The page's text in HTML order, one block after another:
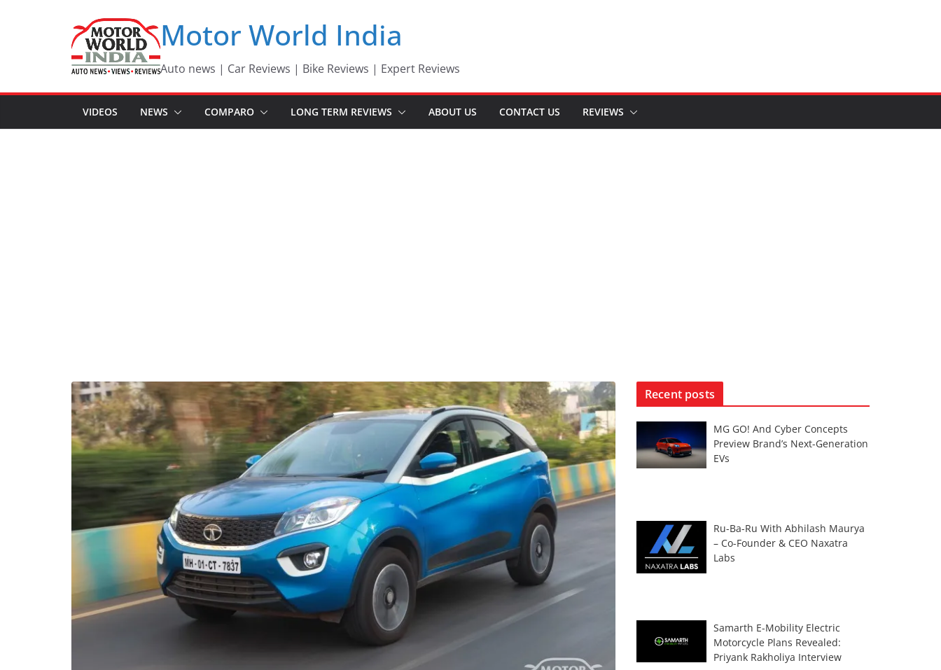
Motor World India
Auto news | Car Reviews | Bike Reviews | Expert Reviews
VIDEOS NEWS COMPARO LONG TERM REVIEWS ABOUT US CONTACT US REVIEWS
Recent posts
MG GO! And Cyber Concepts
Preview Brand’s Next-Generation
EVs
Ru-Ba-Ru With Abhilash Maurya
– Co-Founder & CEO Naxatra
Labs
Samarth E-Mobility Electric
Motorcycle Plans Revealed:
Priyank Rakholiya Interview